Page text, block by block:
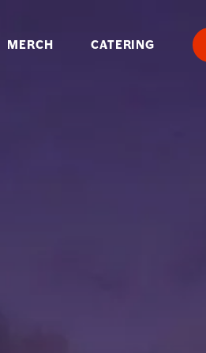
MERCH CATERING